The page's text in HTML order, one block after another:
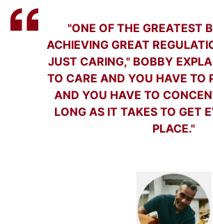
"ONE OF THE GREATEST
ACHIEVING GREAT
JUST CARING," BOBBY
TO CARE AND YOU HAVE TO
AND YOU HAVE TO
LONG AS IT TAKES TO GET
PLACE."